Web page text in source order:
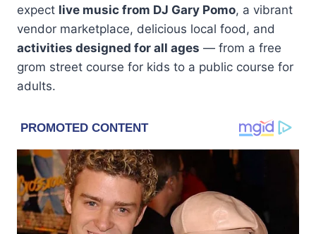
expect live music from DJ Gary Pomo, a vibrant
vendor marketplace, delicious local food, and
activities designed for all ages — from a free
grom street course for kids to a public course for
adults.